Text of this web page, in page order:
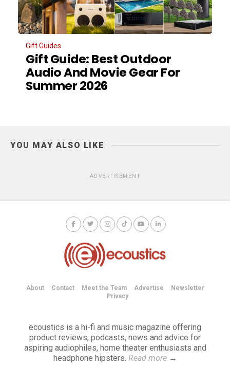
Gift Guides
Gift Guide: Best Outdoor
Audio And Movie Gear For
Summer 2026
YOU MAY ALSO LIKE
ADVERTISEMENT
About Contact Meet the Team Advertise
Newsletter
Privacy
ecoustics is a hi-fi and music magazine offering
product reviews, podcasts, news and advice for
aspiring audiophiles, home theater enthusiasts and
headphone hipsters. Read more→